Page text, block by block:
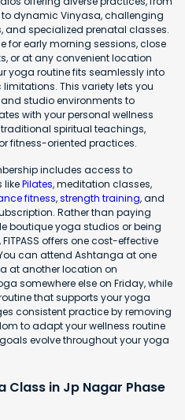
dynamic Vinyasa, challenging
and specialized prenatal classes.
for early morning sessions, close
or at any convenient location
yoga routine fits seamlessly into
This variety lets you
and studio environments to
with your personal wellness
spiritual teachings,
fitness-oriented practices.
includes access to
likePilates, meditation classes,
fitness,strength training, and
Rather than paying
boutique yoga studios or being
offers one cost-effective
can attend Ashtanga at one
at another location on
somewhere else on Friday, while
that supports your yoga
consistent practice by removing
to adapt your wellness routine
evolve throughout your yoga
Class in Jp Nagar Phase